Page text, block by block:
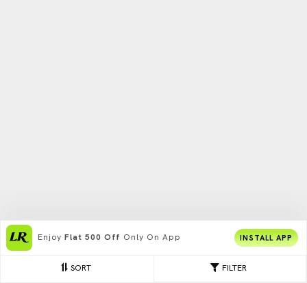
FILTER
SORT
Enjoy Flat 500 Off Only On App INSTALL APP